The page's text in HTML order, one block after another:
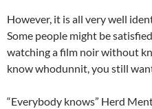
However, it is all very well
Some people might be
watching a film noir without
know whodunnit, you still
“Everybody knows” Herd